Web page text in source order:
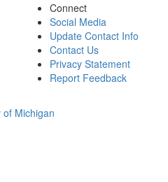
Connect
Social Media
Update Contact Info
Contact Us
Privacy Statement
Report Feedback
Michigan